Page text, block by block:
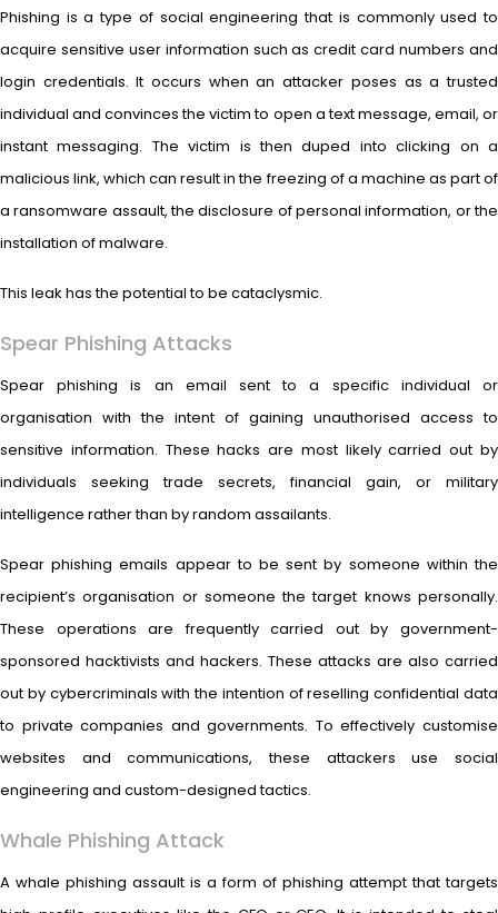
Phishing is a type of social engineering that is commonly used to
acquire sensitive user information such as credit card numbers and
login credentials. It occurs when an attacker poses as a trusted
individual and convinces the victim to open a text message, email, or
instant messaging. The victim is then duped into clicking on a
malicious link, which can result in the freezing of a machine as part of
a ransomware assault, the disclosure of personal information, or the
installation of malware.
This leak has the potential to be cataclysmic.
Spear Phishing Attacks
Spear phishing is an email sent to a specific individual or
organisation with the intent of gaining unauthorised access to
sensitive information. These hacks are most likely carried out by
individuals seeking trade secrets, financial gain, or military
intelligence rather than by random assailants.
Spear phishing emails appear to be sent by someone within the
recipient’s organisation or someone the target knows personally.
These operations are frequently carried out by government-
sponsored hacktivists and hackers. These attacks are also carried
out by cybercriminals with the intention of reselling confidential data
to private companies and governments. To effectively customise
websites and communications, these attackers use social
engineering and custom-designed tactics.
Whale Phishing Attack
A whale phishing assault is a form of phishing attempt that targets